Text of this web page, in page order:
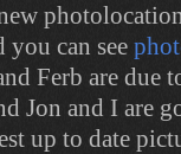
you can see
Ferb are due
Jon and I are
up to date